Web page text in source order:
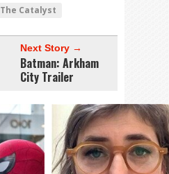
The Catalyst
Next Story →
Batman: Arkham
City Trailer